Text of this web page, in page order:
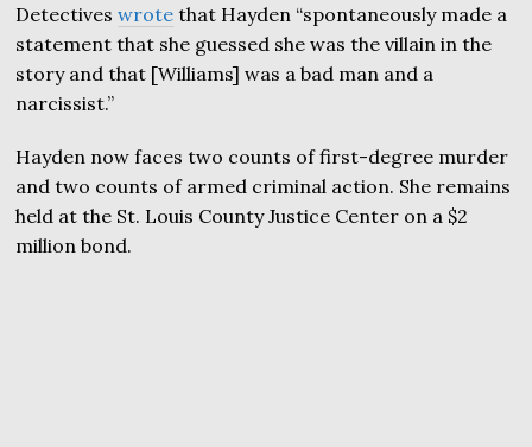
Detectiveswrote that Hayden “spontaneously made a
statement that she guessed she was the villain in the
story and that [Williams] was a bad man and a
narcissist.”
Hayden now faces two counts of first-degree murder
and two counts of armed criminal action. She remains
held at the St. Louis County Justice Center on a $2
million bond.